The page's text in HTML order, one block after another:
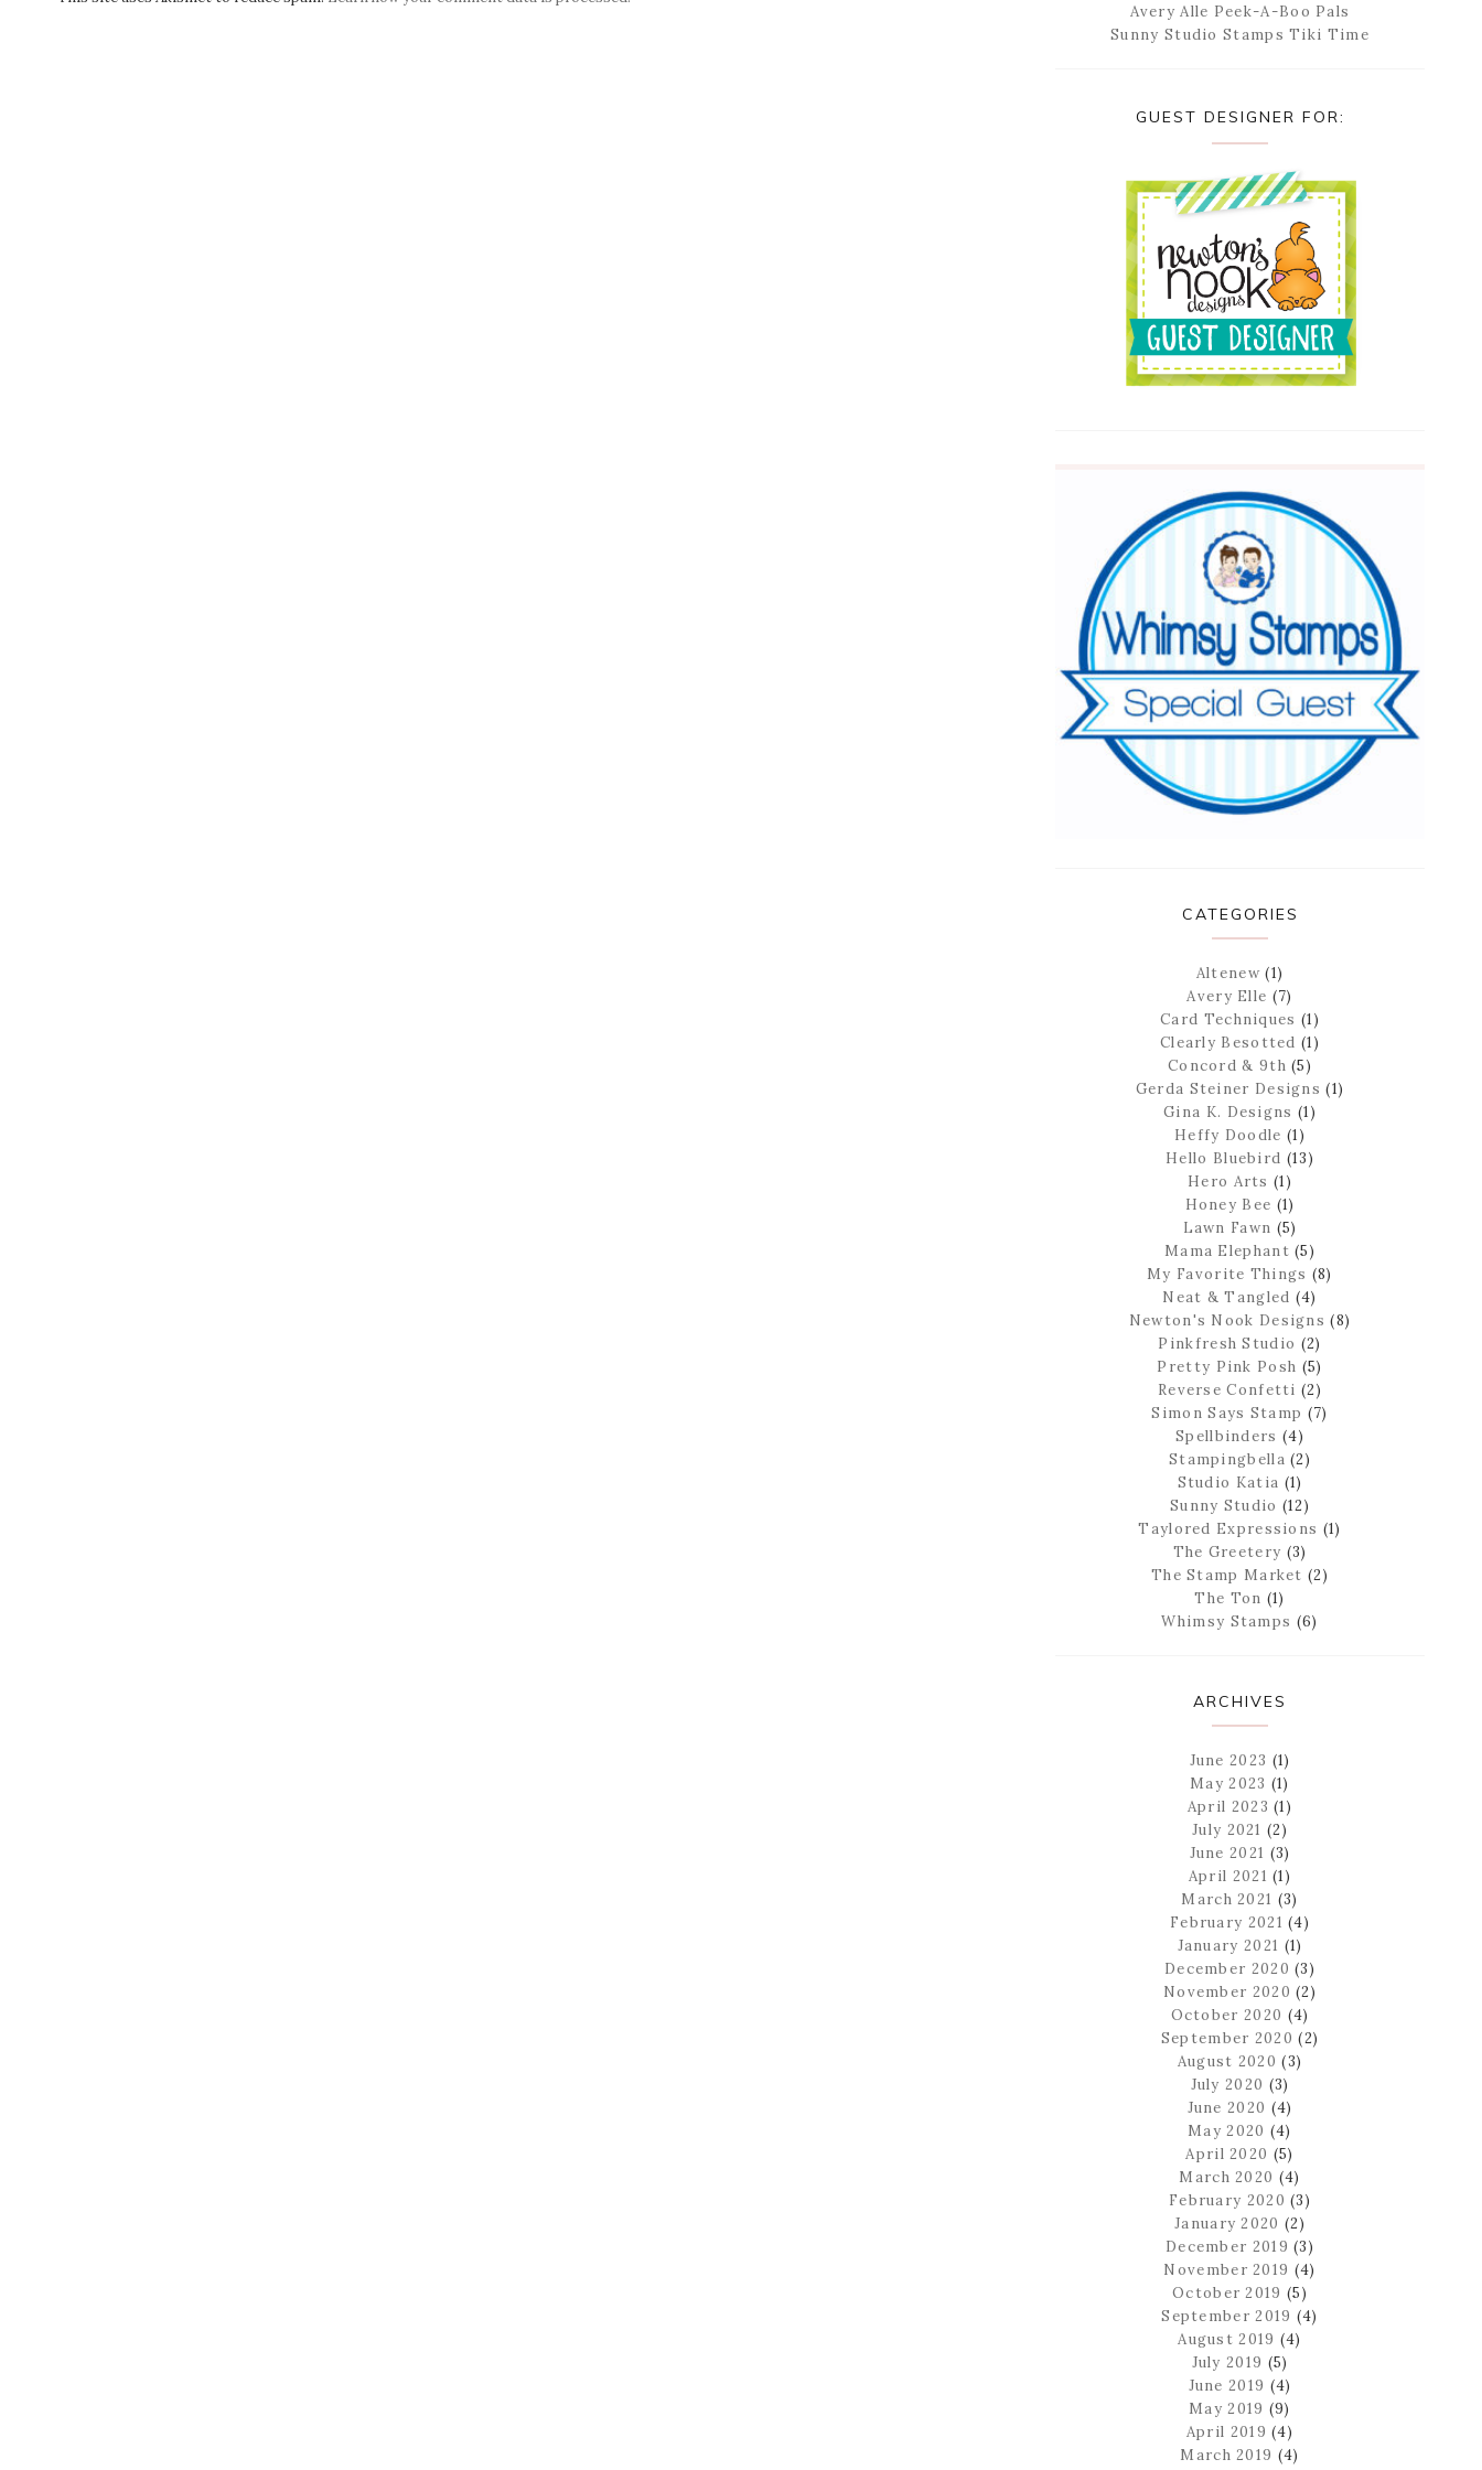
Avery Alle Peek-A-Boo Pals
Sunny Studio Stamps Tiki Time
GUEST DESIGNER FOR:
CATEGORIES
Altenew(1)
Avery Elle (7)
Card Techniques (1)
Clearly Besotted (1)
Concord & 9th (5)
Gerda Steiner Designs (1)
Gina K. Designs (1)
Heffy Doodle (1)
Hello Bluebird (13)
Hero Arts (1)
Honey Bee (1)
Lawn Fawn (5)
Mama Elephant (5)
My Favorite Things (8)
Neat & Tangled (4)
Newton's Nook Designs (8)
Pinkfresh Studio (2)
Pretty Pink Posh (5)
Reverse Confetti (2)
Simon Says Stamp (7)
Spellbinders (4)
Stampingbella (2)
Studio Katia (1)
Sunny Studio (12)
Taylored Expressions (1)
The Greetery (3)
The Stamp Market (2)
The Ton (1)
Whimsy Stamps (6)
ARCHIVES
June 2023 (1)
May 2023 (1)
April 2023 (1)
July 2021 (2)
June 2021 (3)
April 2021 (1)
March 2021 (3)
February 2021 (4)
January 2021 (1)
December 2020 (3)
November 2020 (2)
October 2020 (4)
September 2020 (2)
August 2020 (3)
July 2020 (3)
June 2020 (4)
May 2020 (4)
April 2020 (5)
March 2020 (4)
February 2020 (3)
January 2020 (2)
December 2019 (3)
November 2019 (4)
October 2019 (5)
September 2019 (4)
August 2019 (4)
July 2019 (5)
June 2019 (4)
May 2019 (9)
April 2019 (4)
March 2019 (4)